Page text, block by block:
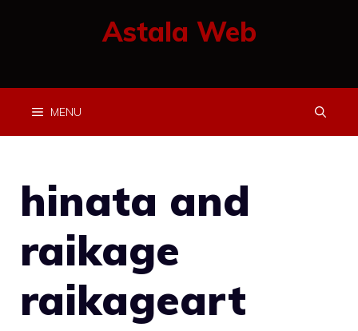
Astala Web
MENU
hinata and
raikage
raikageart